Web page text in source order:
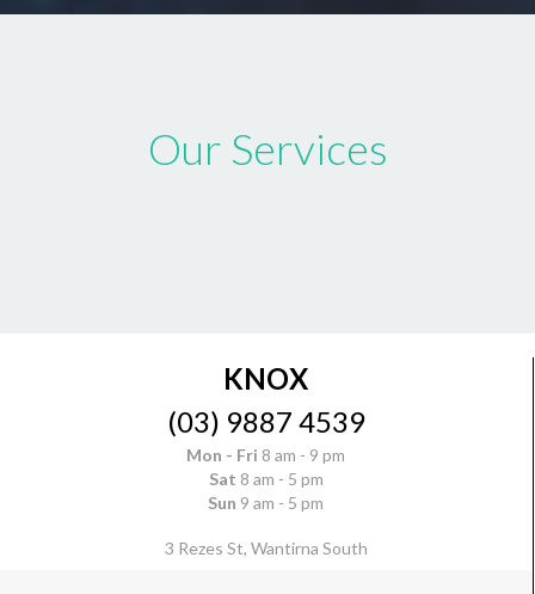
Our Services
KNOX
(03) 9887 4539
Mon - Fri 8 am - 9 pm
Sat 8 am - 5 pm
Sun 9 am - 5 pm
3 Rezes St, Wantirna South